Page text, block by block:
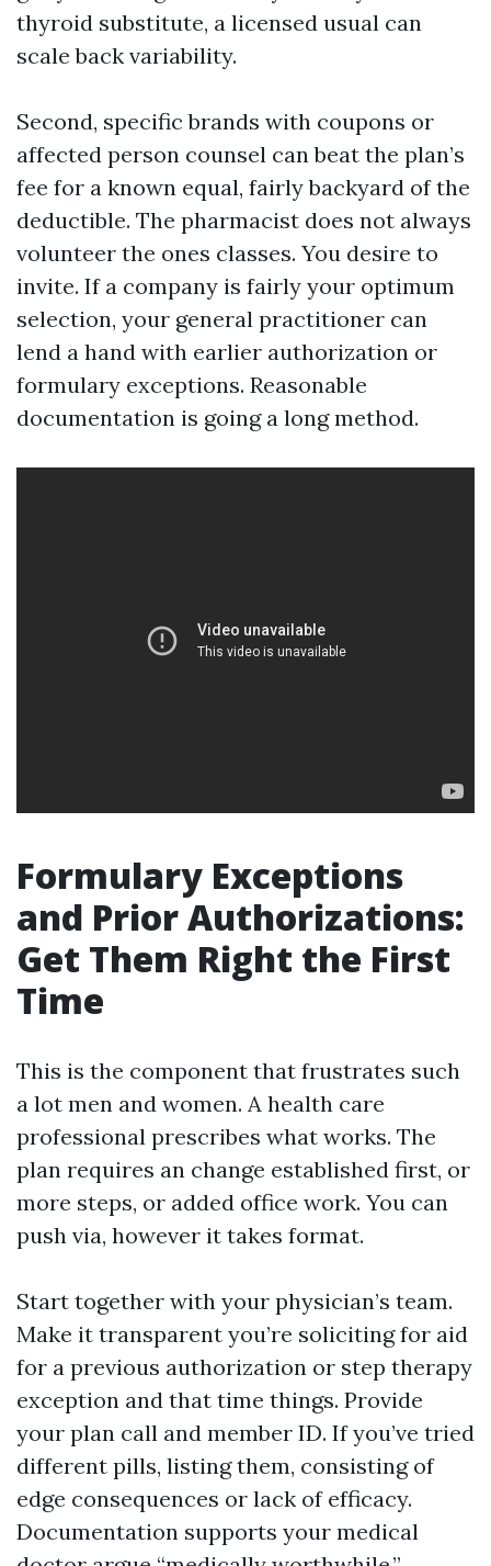
thyroid substitute, a licensed usual can
scale back variability.
Second, specific brands with coupons or
affected person counsel can beat the plan’s
fee for a known equal, fairly backyard of the
deductible. The pharmacist does not always
volunteer the ones classes. You desire to
invite. If a company is fairly your optimum
selection, your general practitioner can
lend a hand with earlier authorization or
formulary exceptions. Reasonable
documentation is going a long method.
Formulary Exceptions
and Prior Authorizations:
Get Them Right the First
Time
This is the component that frustrates such
a lot men and women. A health care
professional prescribes what works. The
plan requires an change established first, or
more steps, or added office work. You can
push via, however it takes format.
Start together with your physician’s team.
Make it transparent you’re soliciting for aid
for a previous authorization or step therapy
exception and that time things. Provide
your plan call and member ID. If you’ve tried
different pills, listing them, consisting of
edge consequences or lack of efficacy.
Documentation supports your medical